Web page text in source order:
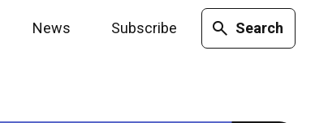
News Subscribe Search